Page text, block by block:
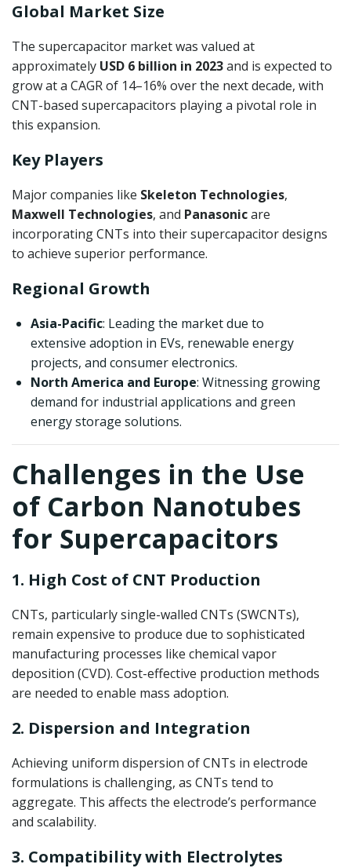
Global Market Size
The supercapacitor market was valued at
approximately USD 6 billion in 2023and is expected to
grow at a CAGR of 14–16% over the next decade, with
CNT-based supercapacitors playing a pivotal role in
this expansion.
Key Players
Major companies like Skeleton Technologies,
Maxwell Technologies, and Panasonicare
incorporating CNTs into their supercapacitor designs
to achieve superior performance.
Regional Growth
Asia-Pacific: Leading the market due to
extensive adoption in EVs, renewable energy
projects, and consumer electronics.
North America and Europe: Witnessing growing
demand for industrial applications and green
energy storage solutions.
Challenges in the Use
of Carbon Nanotubes
for Supercapacitors
1. High Cost of CNT Production
CNTs, particularly single-walled CNTs (SWCNTs),
remain expensive to produce due to sophisticated
manufacturing processes like chemical vapor
deposition (CVD). Cost-effective production methods
are needed to enable mass adoption.
2. Dispersion and Integration
Achieving uniform dispersion of CNTs in electrode
formulations is challenging, as CNTs tend to
aggregate. This affects the electrode’s performance
and scalability.
3. Compatibility with Electrolytes